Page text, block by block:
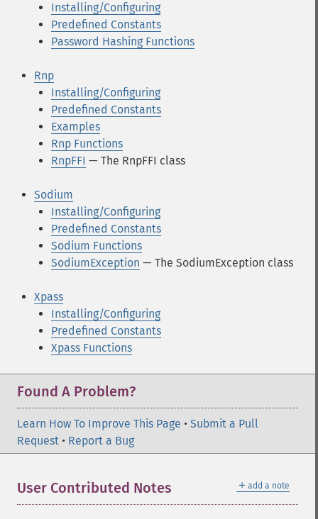
Installing/Configuring
Predefined Constants
Password Hashing Functions
Rnp
Installing/Configuring
Predefined Constants
Examples
Rnp Functions
RnpFFI — The RnpFFI class
Sodium
Installing/Configuring
Predefined Constants
Sodium Functions
SodiumException — The SodiumException class
Xpass
Installing/Configuring
Predefined Constants
Xpass Functions
Found A Problem?
Learn How To Improve This Page • Submit a Pull
Request • Report a Bug
＋ add a note
User Contributed Notes